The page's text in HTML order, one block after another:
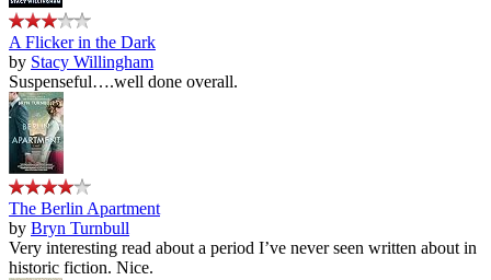
A Flicker in the Dark
by Stacy Willingham
Suspenseful….well done overall.
The Berlin Apartment
by Bryn Turnbull
Very interesting read about a period I’ve never seen written about in
historic fiction. Nice.